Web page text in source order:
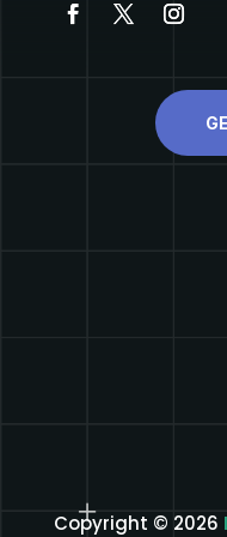
Copyright © 2026